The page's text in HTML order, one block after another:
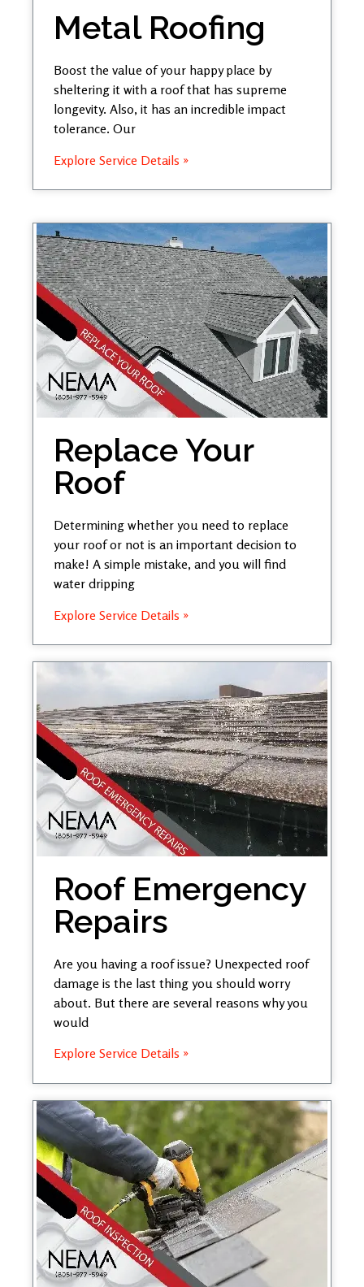
Metal Roofing
Boost the value of your happy place by
sheltering it with a roof that has supreme
longevity. Also, it has an incredible impact
tolerance. Our
Explore Service Details »
Replace Your
Roof
Determining whether you need to replace
your roof or not is an important decision to
make! A simple mistake, and you will find
water dripping
Explore Service Details »
Roof Emergency
Repairs
Are you having a roof issue? Unexpected roof
damage is the last thing you should worry
about. But there are several reasons why you
would
Explore Service Details »